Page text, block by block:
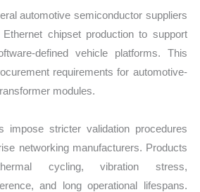
automotive semiconductor suppliers
chipset production to support
defined vehicle platforms. This
requirements for automotive-
modules.
impose stricter validation procedures
networking manufacturers. Products
cycling, vibration stress,
and long operational lifespans.